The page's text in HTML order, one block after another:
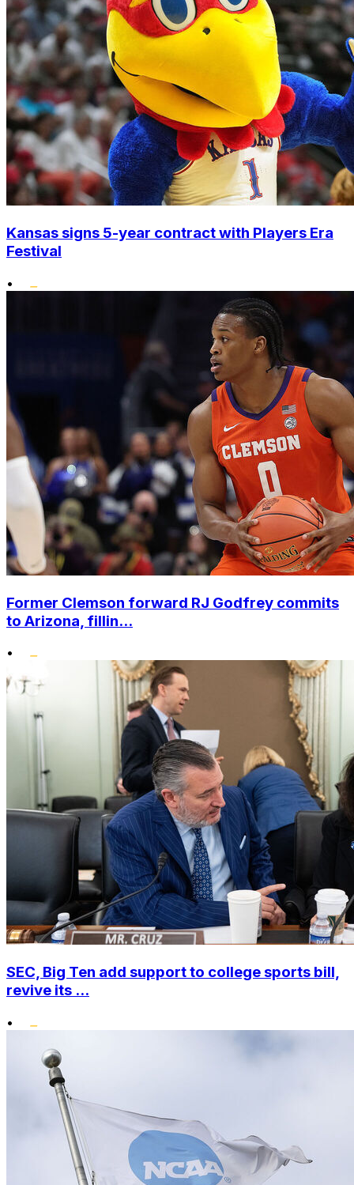
Kansas signs 5-year contract with Players Era
Festival
•
Former Clemson forward RJ Godfrey commits
to Arizona, fillin...
•
SEC, Big Ten add support to college sports bill,
revive its ...
•